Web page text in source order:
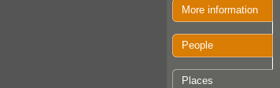
More information
People
Places